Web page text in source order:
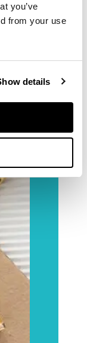
you’ve
from your use
details